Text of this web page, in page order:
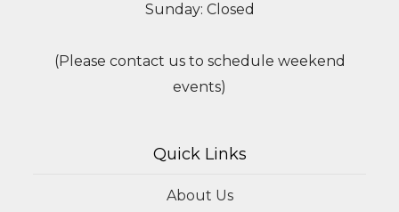
Sunday: Closed
(Please contact us to schedule weekend
events)
Quick Links
About Us